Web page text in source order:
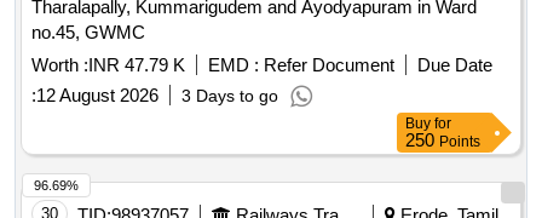
Tharalapally, Kummarigudem and Ayodyapuram in Ward
no.45, GWMC
Worth :INR 47.79 K EMD : Refer Document
Due Date
:12 August 2026 3 Days to go
Buy for
250 Points
30
96.69%